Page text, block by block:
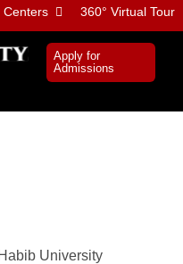
Centers 360° Virtual Tour
Apply for
Admissions
University